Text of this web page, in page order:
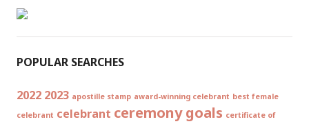
POPULAR SEARCHES
2022 2023 apostille stamp award-winning celebrant best female
celebrant celebrant ceremony goals certificate of